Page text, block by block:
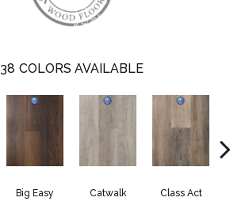
38 COLORS AVAILABLE
Big Easy Catwalk Class Act